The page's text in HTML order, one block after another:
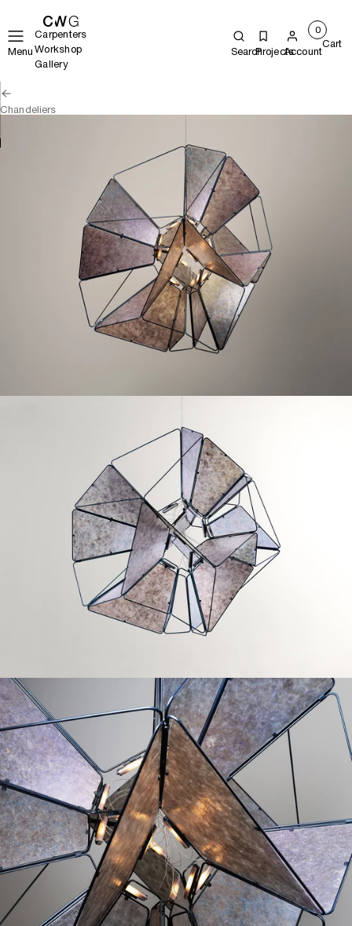
Menu
Carpenters
Workshop
Gallery
SearchProjectsAccount
0
Cart
Chandeliers